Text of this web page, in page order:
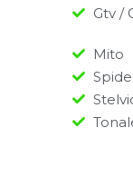
Gtv /
Mito